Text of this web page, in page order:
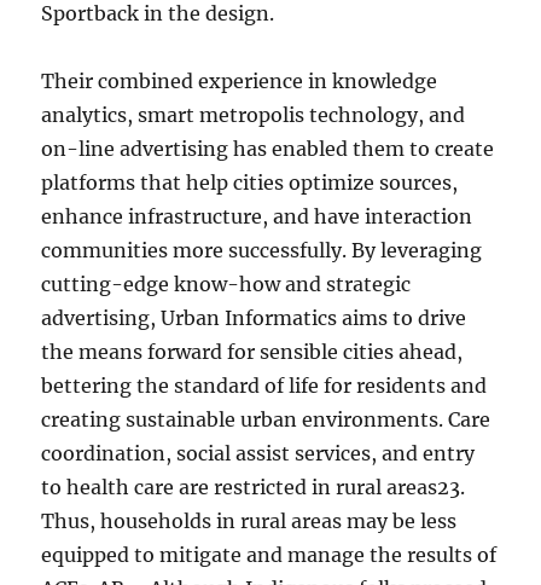
Sportback in the design.
Their combined experience in knowledge
analytics, smart metropolis technology, and
on-line advertising has enabled them to create
platforms that help cities optimize sources,
enhance infrastructure, and have interaction
communities more successfully. By leveraging
cutting-edge know-how and strategic
advertising, Urban Informatics aims to drive
the means forward for sensible cities ahead,
bettering the standard of life for residents and
creating sustainable urban environments. Care
coordination, social assist services, and entry
to health care are restricted in rural areas23.
Thus, households in rural areas may be less
equipped to mitigate and manage the results of